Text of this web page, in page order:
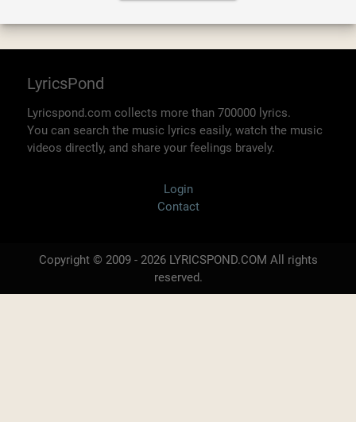
LyricsPond
Lyricspond.com collects more than 700000 lyrics.
You can search the music lyrics easily, watch the music
videos directly, and share your feelings bravely.
Login
Contact
Copyright © 2009 - 2026 LYRICSPOND.COM All rights
reserved.